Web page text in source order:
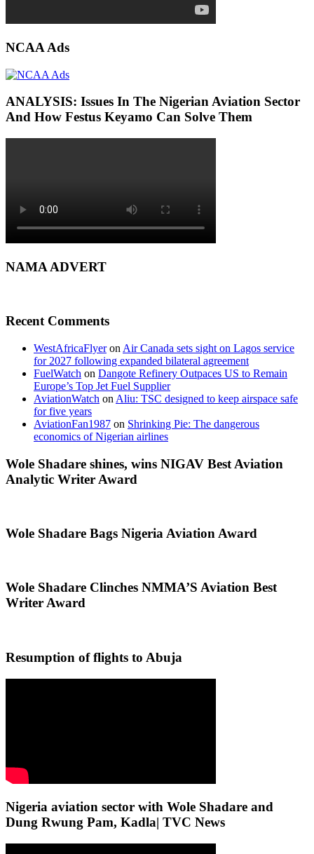
NCAA Ads
ANALYSIS: Issues In The Nigerian Aviation Sector
And How Festus Keyamo Can Solve Them
NAMA ADVERT
Recent Comments
WestAfricaFlyeron Air Canada sets sight on Lagos service
for 2027 following expanded bilateral agreement
FuelWatch on Dangote Refinery Outpaces US to Remain
Europe’s Top Jet Fuel Supplier
AviationWatch on Aliu: TSC designed to keep airspace safe
for five years
AviationFan1987 on Shrinking Pie: The dangerous
economics of Nigerian airlines
Wole Shadare shines, wins NIGAV Best Aviation
Analytic Writer Award
Wole Shadare Bags Nigeria Aviation Award
Wole Shadare Clinches NMMA’S Aviation Best
Writer Award
Resumption of flights to Abuja
Nigeria aviation sector with Wole Shadare and
Dung Rwung Pam, Kadla| TVC News